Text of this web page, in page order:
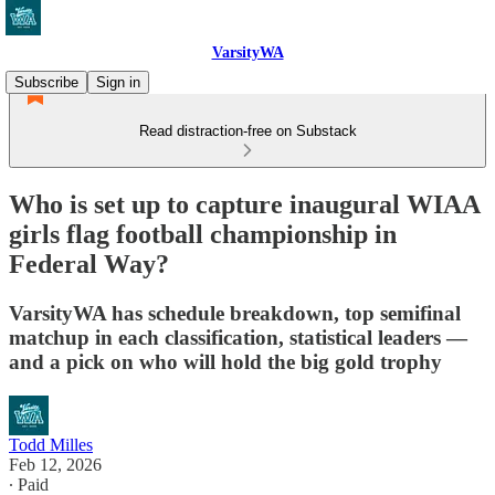
VarsityWA
Subscribe
Sign in
Read distraction-free on Substack
Who is set up to capture inaugural WIAA
girls flag football championship in
Federal Way?
VarsityWA has schedule breakdown, top semifinal
matchup in each classification, statistical leaders —
and a pick on who will hold the big gold trophy
Todd Milles
Feb 12, 2026
∙ Paid